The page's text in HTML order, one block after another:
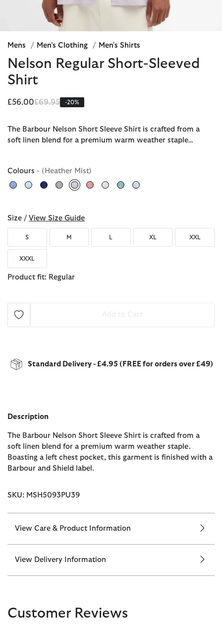
Mens / Men's Clothing / Men's Shirts
Nelson Regular Short-Sleeved
Shirt
£56.00Price reduced from
£69.95to-20%
The Barbour Nelson Short Sleeve Shirt is crafted from a
soft linen blend for a premium warm weather staple…
Colours - (Heather Mist)
Size / View Size Guide
S M L XL XXL
XXXL
Product fit: Regular
Standard Delivery - £4.95 (FREE for orders over £49)
Description
The Barbour Nelson Short Sleeve Shirt is crafted from a
soft linen blend for a premium warm weather staple.
Boasting a left chest pocket, this garment is finished with a
Barbour and Shield label.
SKU: MSH5093PU39
View Care & Product Information
View Delivery Information
Customer Reviews